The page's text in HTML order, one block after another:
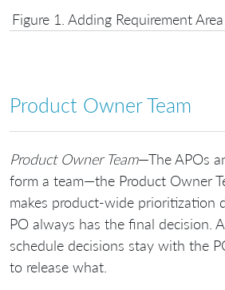
Figure 1. Adding Requirement
Product Owner Team
Product Owner Team—The APOs
form a team—the Product Owner
makes product-wide prioritization
PO always has the final decision.
schedule decisions stay with the
to release what.